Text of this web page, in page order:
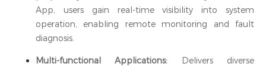
App, users gain real-time visibility into system
operation, enabling remote monitoring and fault
diagnosis.
Multi-functional Applications:
Delivers diverse